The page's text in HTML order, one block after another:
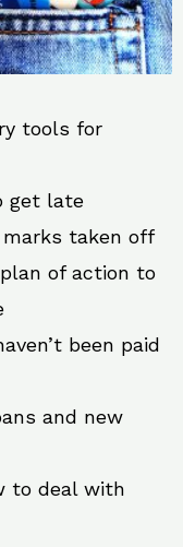
tools for
get late
taken off
of action to
been paid
and new
to deal with